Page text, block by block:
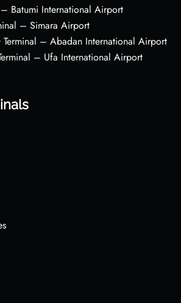
– Batumi International Airport
– Simara Airport
– Abadan International Airport
– Ufa International Airport